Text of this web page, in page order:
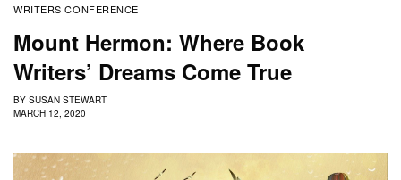
WRITERS CONFERENCE
Mount Hermon: Where Book
Writers’ Dreams Come True
BY SUSAN STEWART
MARCH 12, 2020